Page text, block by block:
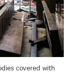
covered with